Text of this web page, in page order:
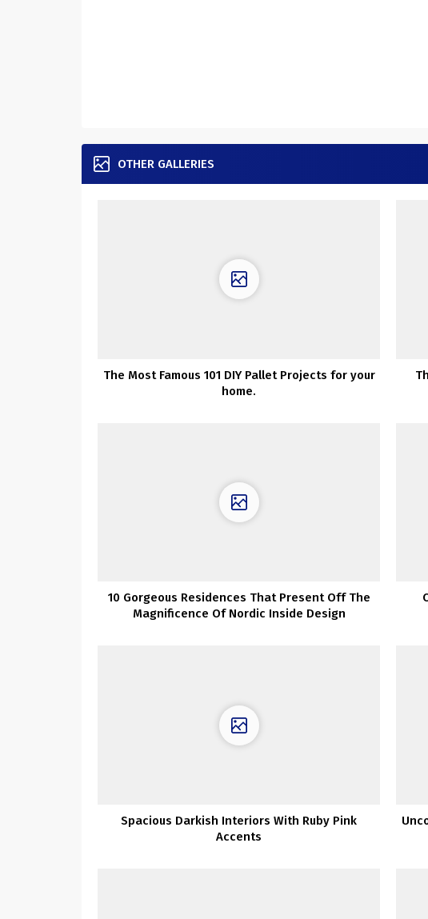
OTHER GALLERIES
The Most Famous 101 DIY Pallet Projects for your
home.
10 Gorgeous Residences That Present Off The
Magnificence Of Nordic Inside Design
Spacious Darkish Interiors With Ruby Pink
Accents